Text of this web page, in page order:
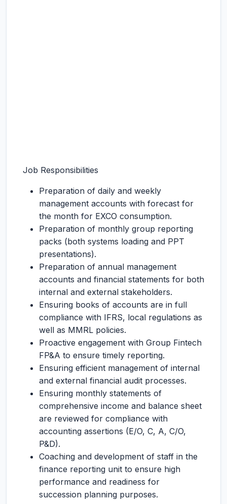
Job Responsibilities
Preparation of daily and weekly
management accounts with forecast for
the month for EXCO consumption.
Preparation of monthly group reporting
packs (both systems loading and PPT
presentations).
Preparation of annual management
accounts and financial statements for both
internal and external stakeholders.
Ensuring books of accounts are in full
compliance with IFRS, local regulations as
well as MMRL policies.
Proactive engagement with Group Fintech
FP&A to ensure timely reporting.
Ensuring efficient management of internal
and external financial audit processes.
Ensuring monthly statements of
comprehensive income and balance sheet
are reviewed for compliance with
accounting assertions (E/O, C, A, C/O,
P&D).
Coaching and development of staff in the
finance reporting unit to ensure high
performance and readiness for
succession planning purposes.